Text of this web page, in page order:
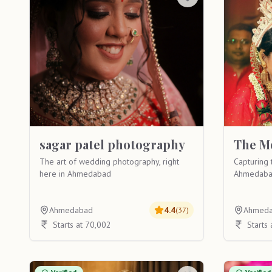
sagar patel photography
The art of wedding photography, right
here in Ahmedabad
Ahmedabad 4.4(37)
Starts at 70,002
The
Starts